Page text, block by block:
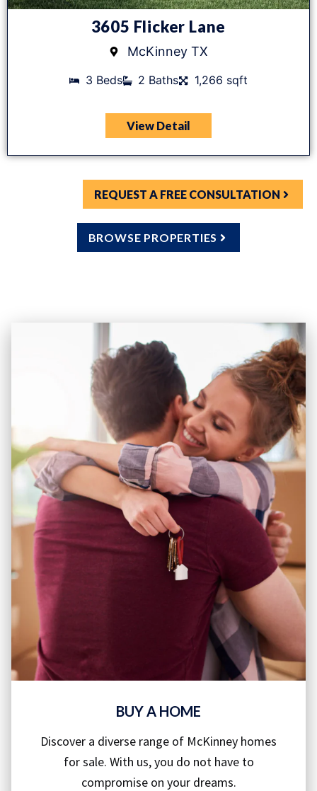
3605 Flicker Lane
McKinney TX
3 Beds 2 Baths 1,266 sqft
View Detail
REQUEST A FREE CONSULTATION
BROWSE PROPERTIES
BUY A HOME
Discover a diverse range of McKinney homes
for sale. With us, you do not have to
compromise on your dreams.